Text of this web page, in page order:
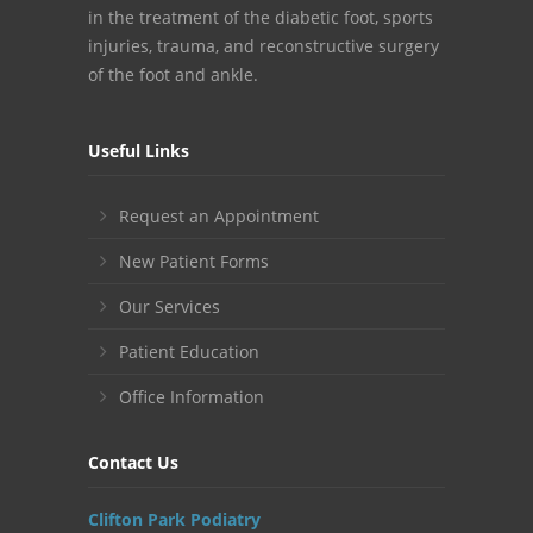
in the treatment of the diabetic foot, sports
injuries, trauma, and reconstructive surgery
of the foot and ankle.
Useful Links
Request an Appointment
New Patient Forms
Our Services
Patient Education
Office Information
Contact Us
Clifton Park Podiatry